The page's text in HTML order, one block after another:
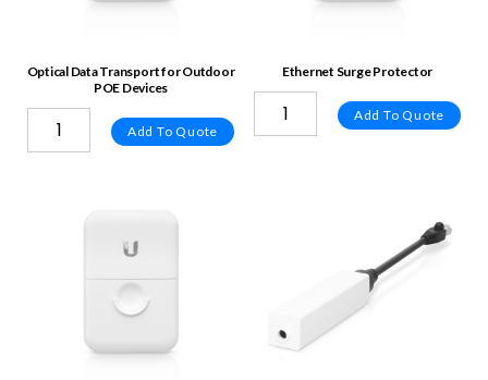
Optical Data Transport for Outdoor
POE Devices
Add To Quote
Ethernet Surge Protector
Add To Quote